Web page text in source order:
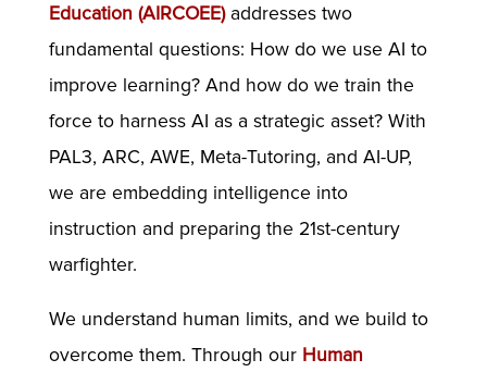
Education (AIRCOEE) addresses two
fundamental questions: How do we use AI to
improve learning? And how do we train the
force to harness AI as a strategic asset? With
PAL3, ARC, AWE, Meta-Tutoring, and AI-UP,
we are embedding intelligence into
instruction and preparing the 21st-century
warfighter.
We understand human limits, and we build to
overcome them. Through our Human